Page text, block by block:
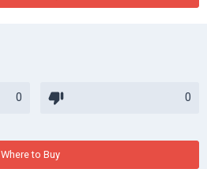
0 0
Where to Buy